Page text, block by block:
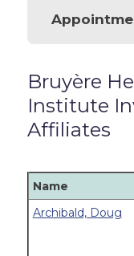
Bruyère
Institute
Affiliates
Name
Archibald, Doug